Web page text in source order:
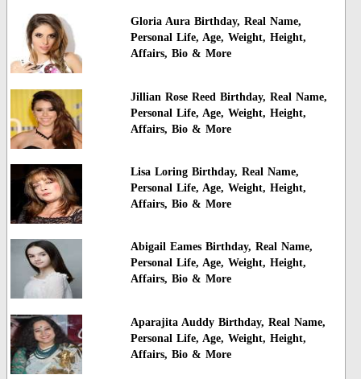
Gloria Aura Birthday, Real Name,
Personal Life, Age, Weight, Height,
Affairs, Bio & More
Jillian Rose Reed Birthday, Real Name,
Personal Life, Age, Weight, Height,
Affairs, Bio & More
Lisa Loring Birthday, Real Name,
Personal Life, Age, Weight, Height,
Affairs, Bio & More
Abigail Eames Birthday, Real Name,
Personal Life, Age, Weight, Height,
Affairs, Bio & More
Aparajita Auddy Birthday, Real Name,
Personal Life, Age, Weight, Height,
Affairs, Bio & More